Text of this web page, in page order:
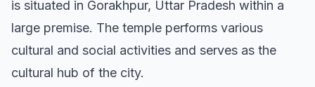
is situated in Gorakhpur, Uttar Pradesh within a
large premise. The temple performs various
cultural and social activities and serves as the
cultural hub of the city.